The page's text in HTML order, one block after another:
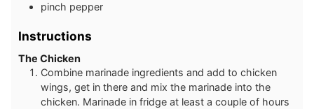
pinch pepper
Instructions
The Chicken
Combine marinade ingredients and add to chicken
wings, get in there and mix the marinade into the
chicken. Marinade in fridge at least a couple of hours